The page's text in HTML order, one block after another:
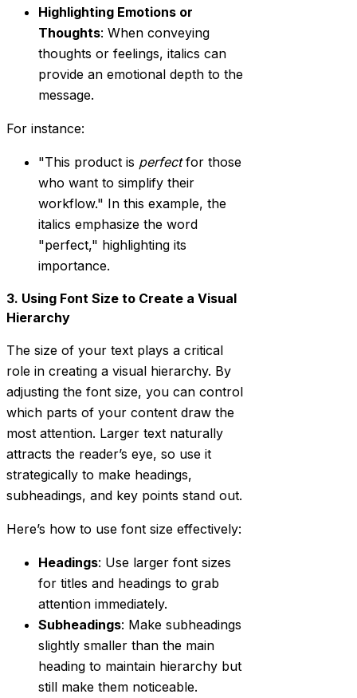
Highlighting Emotions or
Thoughts: When conveying
thoughts or feelings, italics can
provide an emotional depth to the
message.
For instance:
"This product is perfectfor those
who want to simplify their
workflow." In this example, the
italics emphasize the word
"perfect," highlighting its
importance.
3. Using Font Size to Create a Visual
Hierarchy
The size of your text plays a critical
role in creating a visual hierarchy. By
adjusting the font size, you can control
which parts of your content draw the
most attention. Larger text naturally
attracts the reader’s eye, so use it
strategically to make headings,
subheadings, and key points stand out.
Here’s how to use font size effectively:
Headings: Use larger font sizes
for titles and headings to grab
attention immediately.
Subheadings: Make subheadings
slightly smaller than the main
heading to maintain hierarchy but
still make them noticeable.